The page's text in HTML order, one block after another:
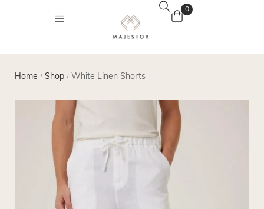
0
Home / Shop / White Linen Shorts